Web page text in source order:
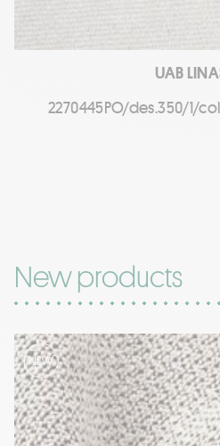
UAB
2270445PO/des.350/1/
New products